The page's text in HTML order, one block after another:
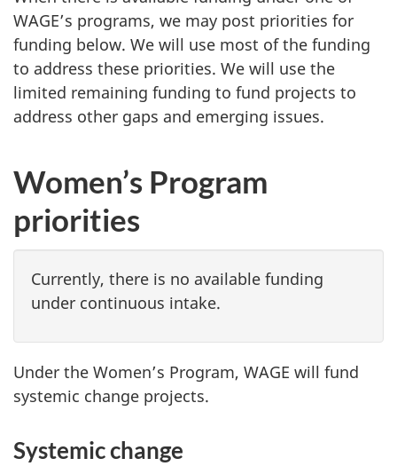
WAGE’s programs, we may post priorities for
funding below. We will use most of the funding
to address these priorities. We will use the
limited remaining funding to fund projects to
address other gaps and emerging issues.
Women’s Program
priorities
Currently, there is no available funding
under continuous intake.
Under the Women’s Program, WAGE will fund
systemic change projects.
Systemic change